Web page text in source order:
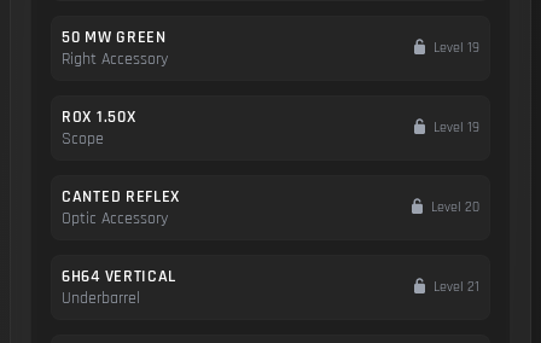
50 MW GREEN
Right Accessory
Level 19
ROX 1.50X
Scope
Level 19
CANTED REFLEX
Optic Accessory
Level 20
6H64 VERTICAL
Underbarrel
Level 21